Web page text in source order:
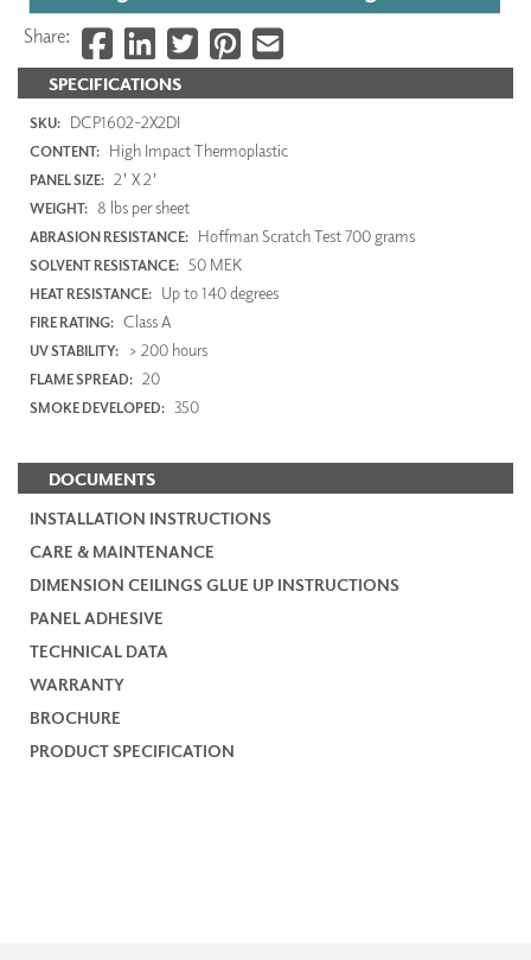
SPECIFICATIONS
SKU: DCP1602-2X2DI
CONTENT: High Impact Thermoplastic
PANEL SIZE: 2' X 2'
WEIGHT: 8 lbs per sheet
ABRASION RESISTANCE: Hoffman Scratch Test 700 grams
SOLVENT RESISTANCE: 50 MEK
HEAT RESISTANCE: Up to 140 degrees
FIRE RATING: Class A
UV STABILITY: > 200 hours
FLAME SPREAD: 20
SMOKE DEVELOPED: 350
DOCUMENTS
INSTALLATION INSTRUCTIONS
CARE & MAINTENANCE
DIMENSION CEILINGS GLUE UP INSTRUCTIONS
PANEL ADHESIVE
TECHNICAL DATA
WARRANTY
BROCHURE
PRODUCT SPECIFICATION
Share: